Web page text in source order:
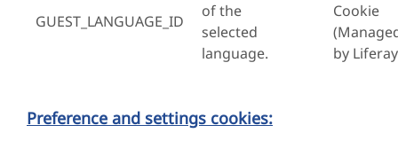
GUEST_LANGUAGE_ID
of the
selected
language.
Cookie
by
Preference and settings cookies: